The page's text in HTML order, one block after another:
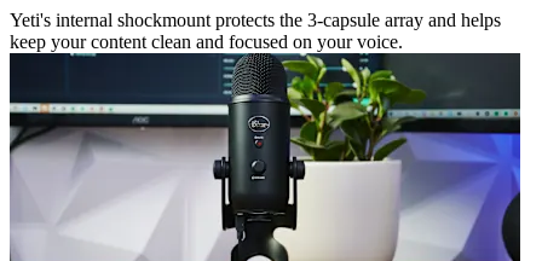
Yeti's internal shockmount protects the 3-capsule array and helps
keep your content clean and focused on your voice.